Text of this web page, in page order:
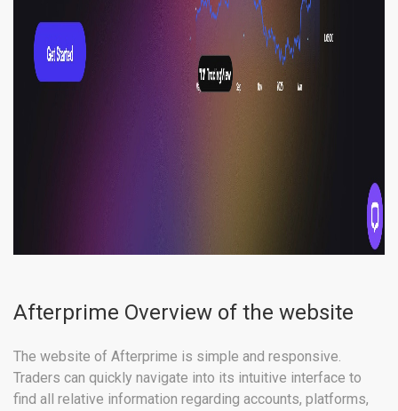
Afterprime Overview of the website
The website of Afterprime is simple and responsive.
Traders can quickly navigate into its intuitive interface to
find all relative information regarding accounts, platforms,